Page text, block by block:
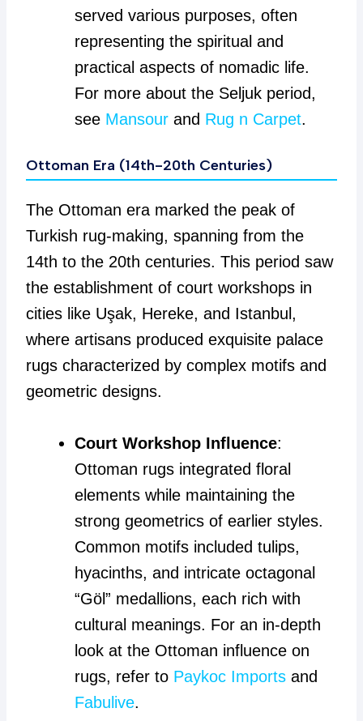
served various purposes, often
representing the spiritual and
practical aspects of nomadic life.
For more about the Seljuk period,
see Mansourand Rug n Carpet.
Ottoman Era (14th-20th Centuries)
The Ottoman era marked the peak of
Turkish rug-making, spanning from the
14th to the 20th centuries. This period saw
the establishment of court workshops in
cities like Uşak, Hereke, and Istanbul,
where artisans produced exquisite palace
rugs characterized by complex motifs and
geometric designs.
Court Workshop Influence:
Ottoman rugs integrated floral
elements while maintaining the
strong geometrics of earlier styles.
Common motifs included tulips,
hyacinths, and intricate octagonal
“Göl” medallions, each rich with
cultural meanings. For an in-depth
look at the Ottoman influence on
rugs, refer to Paykoc Importsand
Fabulive.